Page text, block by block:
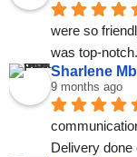
were so
was top-
Sharlene
9 months ago
Delivery done